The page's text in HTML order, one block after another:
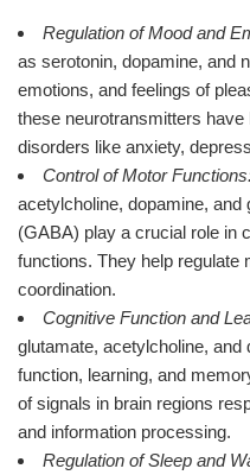
Regulation of Mood and
as serotonin, dopamine, and
emotions, and feelings of
these neurotransmitters
disorders like anxiety,
Control of Motor
acetylcholine, dopamine,
(GABA) play a crucial role in
functions. They help regulate
coordination.
Cognitive Function and
glutamate, acetylcholine,
function, learning, and
of signals in brain regions
and information processing.
Regulation of Sleep and